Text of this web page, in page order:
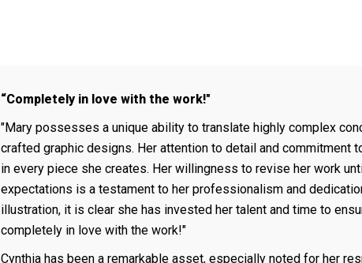
“Completely in love with the work!"
"Mary possesses a unique ability to translate highly complex
crafted graphic designs. Her attention to detail and commitment
in every piece she creates. Her willingness to revise her work
expectations is a testament to her professionalism and
illustration, it is clear she has invested her talent and time to
completely in love with the work!"
Cynthia has been a remarkable asset, especially noted for her